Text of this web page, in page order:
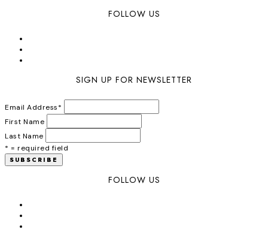
FOLLOW US
SIGN UP FOR NEWSLETTER
Email Address*
First Name
Last Name
* = required field
FOLLOW US